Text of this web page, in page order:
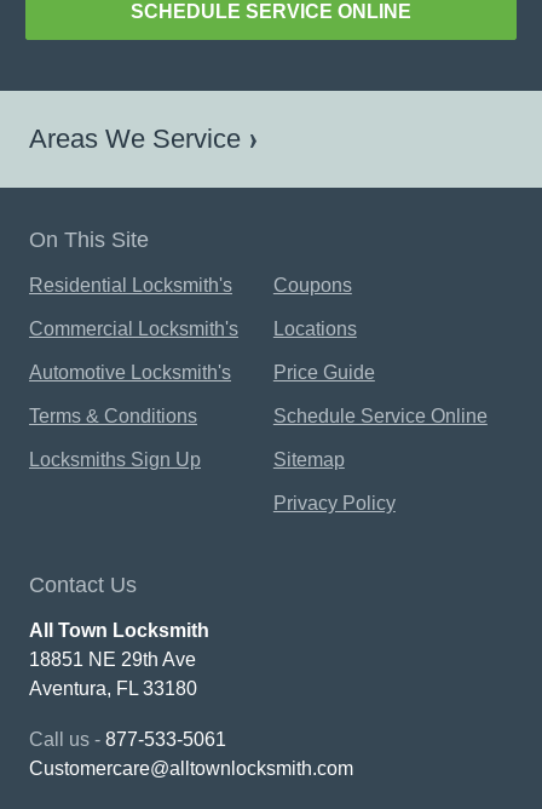
SCHEDULE SERVICE ONLINE
Areas We Service
On This Site
Residential Locksmith's
Commercial Locksmith's
Automotive Locksmith's
Terms & Conditions
Locksmiths Sign Up
Coupons
Locations
Price Guide
Schedule Service Online
Sitemap
Privacy Policy
Contact Us
All Town Locksmith
18851 NE 29th Ave
Aventura, FL 33180
Call us - 877-533-5061
Customercare@alltownlocksmith.com